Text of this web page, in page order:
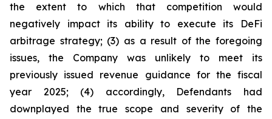
the extent to which that competition would
negatively impact its ability to execute its DeFi
arbitrage strategy; (3) as a result of the foregoing
issues, the Company was unlikely to meet its
previously issued revenue guidance for the fiscal
year 2025; (4) accordingly, Defendants had
downplayed the true scope and severity of the